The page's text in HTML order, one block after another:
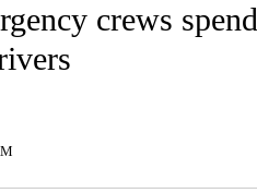
crews
TO RECEIVE NOTIFICATIONS ABOUT NEW